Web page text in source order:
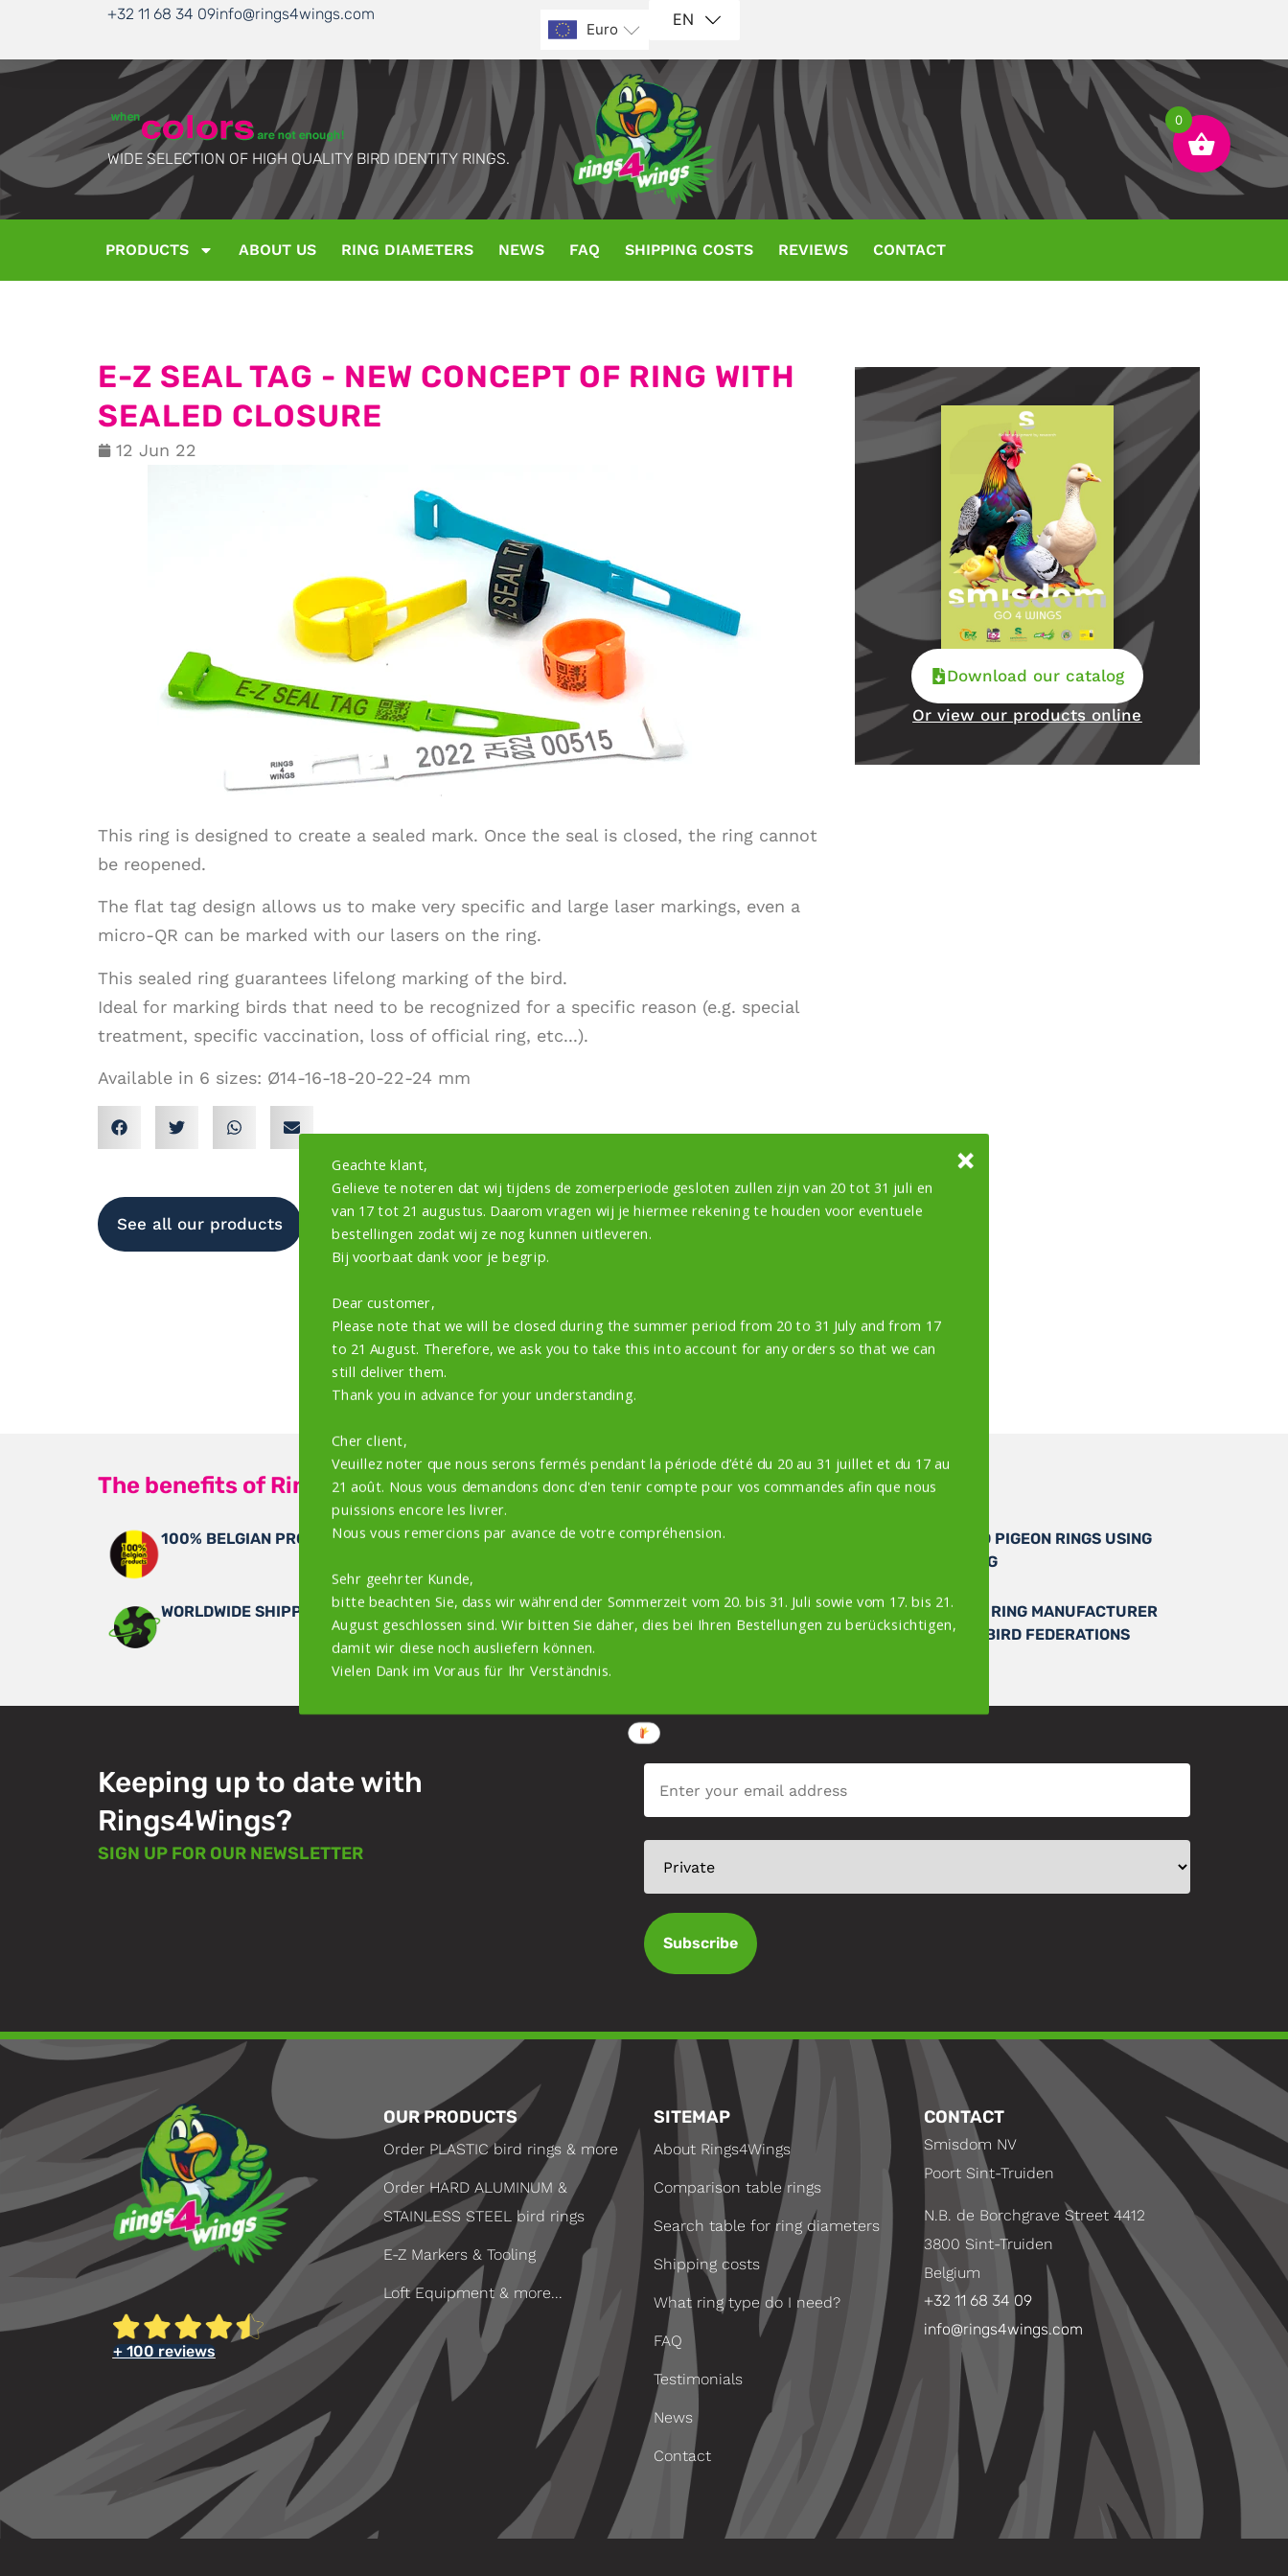
+32 11 68 34 09info@rings4wings.com
Euro
EN
WIDE SELECTION OF HIGH QUALITY BIRD IDENTITY RINGS.
PRODUCTS ABOUT US RING DIAMETERS NEWS FAQ SHIPPING COSTS REVIEWS CONTACT
E-Z SEAL TAG - NEW CONCEPT OF RING WITH
SEALED CLOSURE
12 Jun 22
This ring is designed to create a sealed mark. Once the seal is closed, the ring cannot
be reopened.
The flat tag design allows us to make very specific and large laser markings, even a
micro-QR can be marked with our lasers on the ring.
This sealed ring guarantees lifelong marking of the bird.
Ideal for marking birds that need to be recognized for a specific reason (e.g. special
treatment, specific vaccination, loss of official ring, etc...).
Available in 6 sizes: Ø14-16-18-20-22-24 mm
See all our products
Download our catalog
Or view our products online
The benefits of Rings4Wings
100% BELGIAN PRODUCTS QUALITY GUARANTEED
PERSONALISED PIGEON RINGS USING
LASER MARKING
WORLDWIDE SHIPPING EASY AND SAFE PAYMENT
AUTHORISED RING MANUFACTURER
OF OFFICIAL BIRD FEDERATIONS
Keeping up to date with
Rings4Wings?
SIGN UP FOR OUR NEWSLETTER
Subscribe
+ 100 reviews
OUR PRODUCTS
Order PLASTIC bird rings & more
Order HARD ALUMINUM &
STAINLESS STEEL bird rings
E-Z Markers & Tooling
Loft Equipment & more...
SITEMAP
About Rings4Wings
Comparison table rings
Search table for ring diameters
Shipping costs
What ring type do I need?
FAQ
Testimonials
News
Contact
CONTACT
Smisdom NV
Poort Sint-Truiden
N.B. de Borchgrave Street 4412
3800 Sint-Truiden
Belgium
+32 11 68 34 09
info@rings4wings.com
0
Geachte klant,
Gelieve te noteren dat wij tijdens de zomerperiode gesloten zullen zijn van 20 tot 31 juli en
van 17 tot 21 augustus. Daarom vragen wij je hiermee rekening te houden voor eventuele
bestellingen zodat wij ze nog kunnen uitleveren.
Bij voorbaat dank voor je begrip.
Dear customer,
Please note that we will be closed during the summer period from 20 to 31 July and from 17
to 21 August. Therefore, we ask you to take this into account for any orders so that we can
still deliver them.
Thank you in advance for your understanding.
Cher client,
Veuillez noter que nous serons fermés pendant la période d’été du 20 au 31 juillet et du 17 au
21 août. Nous vous demandons donc d'en tenir compte pour vos commandes afin que nous
puissions encore les livrer.
Nous vous remercions par avance de votre compréhension.
Sehr geehrter Kunde,
bitte beachten Sie, dass wir während der Sommerzeit vom 20. bis 31. Juli sowie vom 17. bis 21.
August geschlossen sind. Wir bitten Sie daher, dies bei Ihren Bestellungen zu berücksichtigen,
damit wir diese noch ausliefern können.
Vielen Dank im Voraus für Ihr Verständnis.